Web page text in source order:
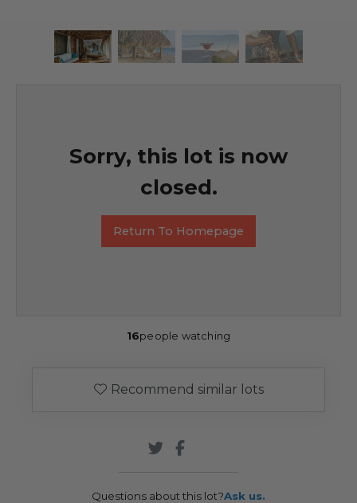
Sorry, this lot is now
closed.
Return To Homepage
16people watching
Recommend similar lots
Questions about this lot?Ask us.